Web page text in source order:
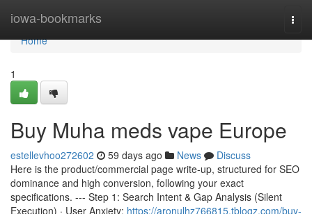
iowa-bookmarks
Home
Home
1
Buy Muha meds vape Europe
estellevhoo272602 59 days ago News
Discuss
Here is the product/commercial page write-up, structured for SEO
dominance and high conversion, following your exact
specifications. --- Step 1: Search Intent & Gap Analysis (Silent
Execution) · User Anxiety: https://aronulhz766815.tblogz.com/buy-